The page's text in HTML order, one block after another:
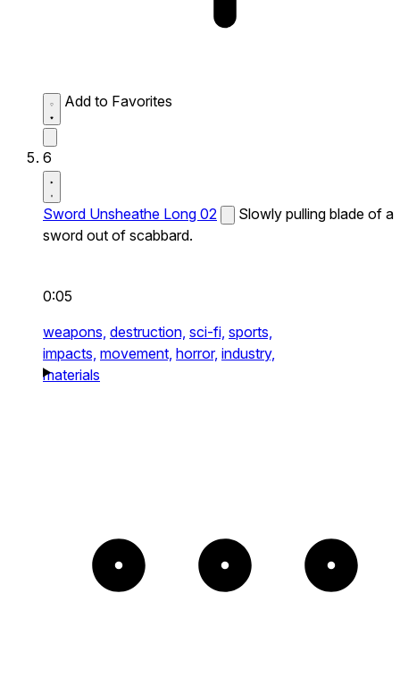
Add to Favorites
6
Sword Unsheathe Long 02
Slowly pulling blade of a
sword out of scabbard.
0:05
weapons, destruction, sci-fi, sports,
impacts, movement, horror, industry,
materials